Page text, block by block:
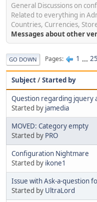
General Discussions on
Related to everything in
Countries, Currencies,
Messages about other
GO DOWN Pages 1 ...
Subject/Started by
Question regarding jquery
Started by jamedia
MOVED: Category empty
Started by PRO
Configuration Nightmare
Started by ikone1
Issue with Ask-a-question
Started by UltraLord